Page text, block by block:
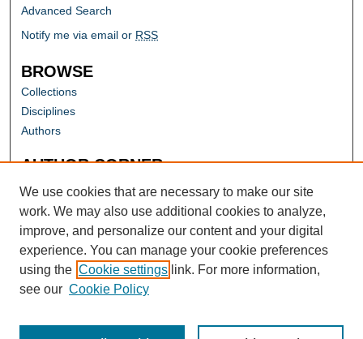
Advanced Search
Notify me via email or RSS
BROWSE
Collections
Disciplines
Authors
AUTHOR CORNER
Author FAQ
We use cookies that are necessary to make our site
work. We may also use additional cookies to analyze,
improve, and personalize our content and your digital
experience. You can manage your cookie preferences
using the Cookie settings link. For more information,
see our Cookie Policy